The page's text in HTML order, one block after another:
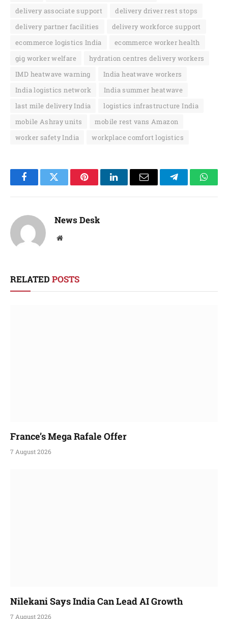
delivery associate support
delivery driver rest stops
delivery partner facilities
delivery workforce support
ecommerce logistics India
ecommerce worker health
gig worker welfare
hydration centres delivery workers
IMD heatwave warning
India heatwave workers
India logistics network
India summer heatwave
last mile delivery India
logistics infrastructure India
mobile Ashray units
mobile rest vans Amazon
worker safety India
workplace comfort logistics
FacebookTwitter PinterestLinkedInEmail Telegram
News Desk
Website
RELATED POSTS
France’s Mega Rafale Offer
7 August 2026
Nilekani Says India Can Lead AI Growth
7 August 2026